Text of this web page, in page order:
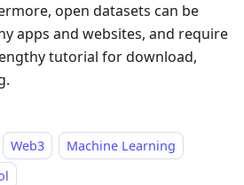
open datasets can be
apps and websites, and require
tutorial for download,
Web3
Machine Learning